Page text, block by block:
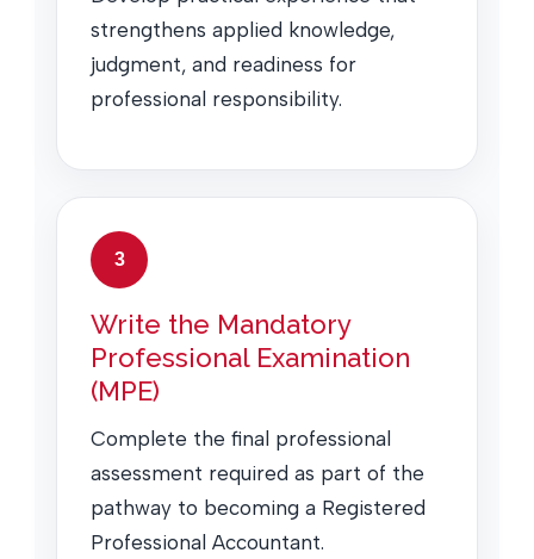
strengthens applied knowledge,
judgment, and readiness for
professional responsibility.
3
Write the Mandatory
Professional Examination
(MPE)
Complete the final professional
assessment required as part of the
pathway to becoming a Registered
Professional Accountant.